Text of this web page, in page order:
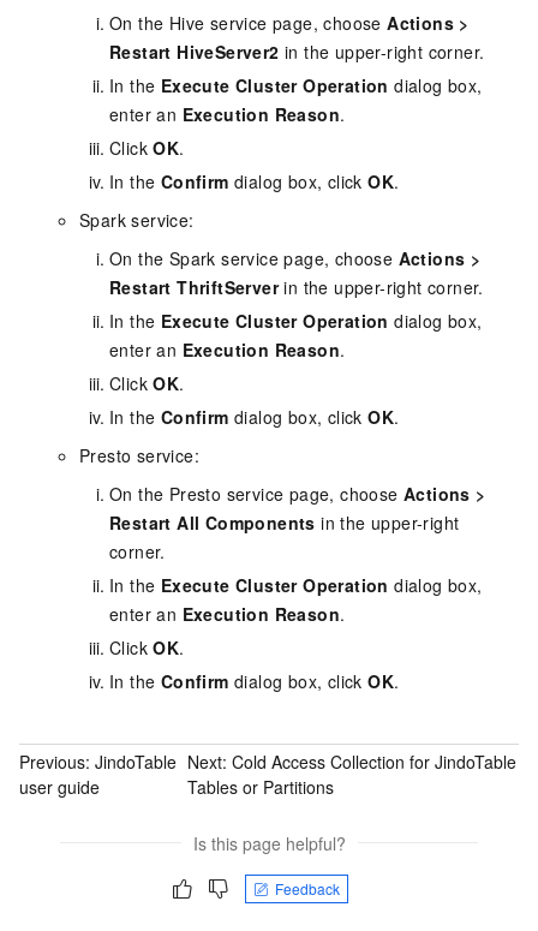
On the Hive service page, chooseActions >
Restart HiveServer2 in the upper-right corner.
In the Execute Cluster Operation dialog box,
enter an Execution Reason.
ClickOK.
In the Confirm dialog box, clickOK.
Spark service:
On the Spark service page, choose Actions >
Restart ThriftServerin the upper-right corner.
In the Execute Cluster Operation dialog box,
enter an Execution Reason.
ClickOK.
In the Confirm dialog box, clickOK.
Presto service:
On the Presto service page, choose Actions >
Restart All Components in the upper-right
corner.
In the Execute Cluster Operation dialog box,
enter an Execution Reason.
ClickOK.
In the Confirm dialog box, clickOK.
Previous: JindoTable
user guide
Next: Cold Access Collection for JindoTable
Tables or Partitions
Is this page helpful?
Feedback